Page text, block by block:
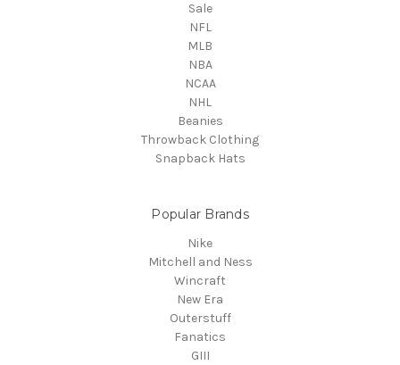
Sale
NFL
MLB
NBA
NCAA
NHL
Beanies
Throwback Clothing
Snapback Hats
Popular Brands
Nike
Mitchell and Ness
Wincraft
New Era
Outerstuff
Fanatics
GIII